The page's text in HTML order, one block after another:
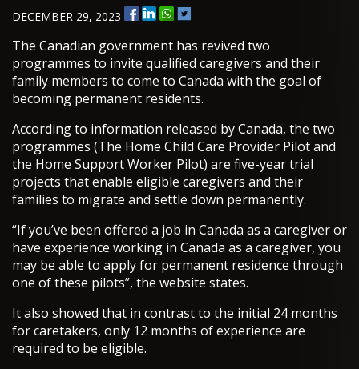
DECEMBER 29, 2023
The Canadian government has revived two
programmes to invite qualified caregivers and their
family members to come to Canada with the goal of
becoming permanent residents.
According to information released by Canada, the two
programmes (The Home Child Care Provider Pilot and
the Home Support Worker Pilot) are five-year trial
projects that enable eligible caregivers and their
families to migrate and settle down permanently.
“If you’ve been offered a job in Canada as a caregiver or
have experience working in Canada as a caregiver, you
may be able to apply for permanent residence through
one of these pilots”, the website states.
It also showed that in contrast to the initial 24 months
for caretakers, only 12 months of experience are
required to be eligible.